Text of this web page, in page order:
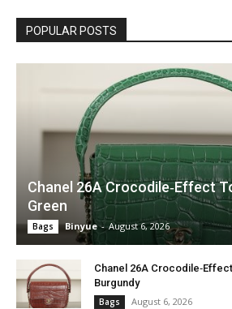
POPULAR POSTS
Chanel 26A Crocodile‑Effect
Green
Bags Binyue - August 6, 2026
Chanel 26A
Burgundy
Bags August 6, 2026